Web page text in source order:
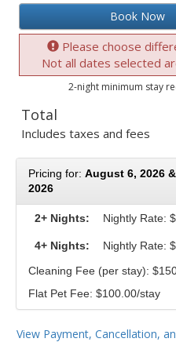
Book Now
Please choose
Not all dates selected
2-night minimum stay
Total
Includes taxes and fees
Pricing for: August 6, 2026
2026
2+ Nights: Nightly Rate:
4+ Nights: Nightly Rate:
Cleaning Fee (per stay):
Flat Pet Fee: $100.00/stay
View Payment, Cancellation,